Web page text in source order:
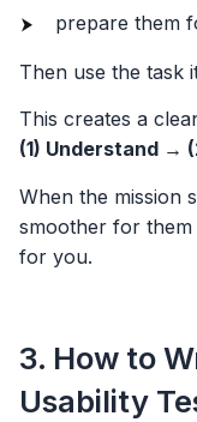
prepare them
Then use the task
This creates a
(1) Understand →
When the mission
smoother for them
for you.
3. How to
Usability